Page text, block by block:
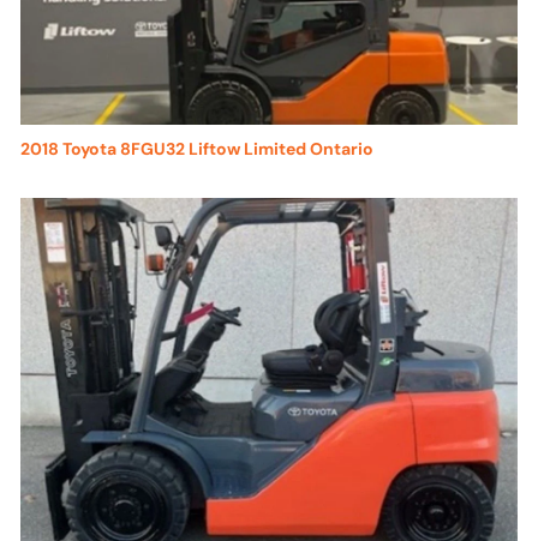
2018 Toyota 8FGU32 Liftow Limited Ontario